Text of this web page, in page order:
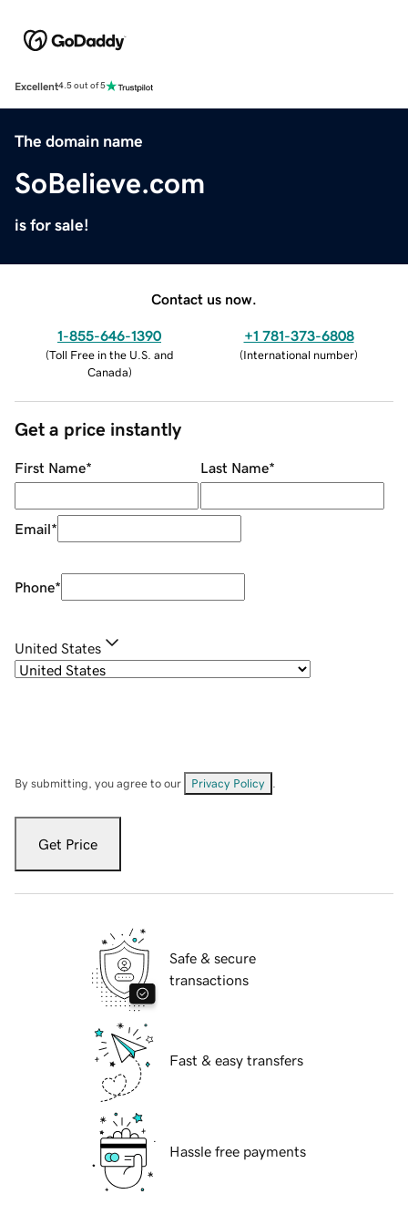
Excellent4.5 out of 5
The domain name
SoBelieve.com
is for sale!
Contact us now.
1-855-646-1390
(Toll Free in the U.S. and
Canada)
+1 781-373-6808
(International number)
Get a price instantly
First Name* Last Name*
Email*
Phone*
United States
By submitting, you agree to our Privacy Policy
Get Price
Safe & secure
transactions
Fast & easy transfers
Hassle free payments